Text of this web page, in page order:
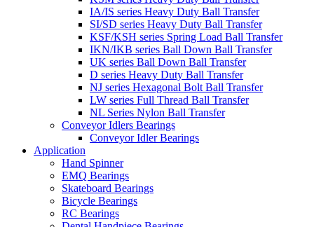
IA/IS series Heavy Duty Ball Transfer
SI/SD series Heavy Duty Ball Transfer
KSF/KSH series Spring Load Ball Transfer
IKN/IKB series Ball Down Ball Transfer
UK series Ball Down Ball Transfer
D series Heavy Duty Ball Transfer
NJ series Hexagonal Bolt Ball Transfer
LW series Full Thread Ball Transfer
NL Series Nylon Ball Transfer
Conveyor Idlers Bearings
Conveyor Idler Bearings
Application
Hand Spinner
EMQ Bearings
Skateboard Bearings
Bicycle Bearings
RC Bearings